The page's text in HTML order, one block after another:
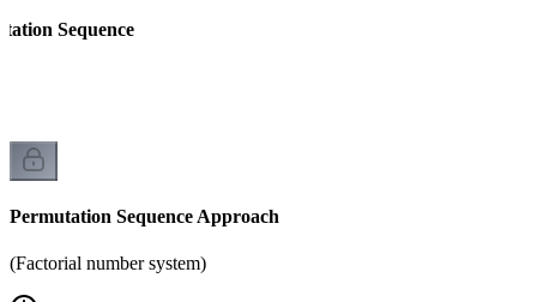
Sequence
Permutation Sequence Approach
(Factorial number system)